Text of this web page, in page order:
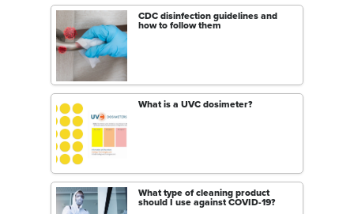
CDC disinfection guidelines and
how to follow them
What is a UVC dosimeter?
What type of cleaning product
should I use against COVID-19?